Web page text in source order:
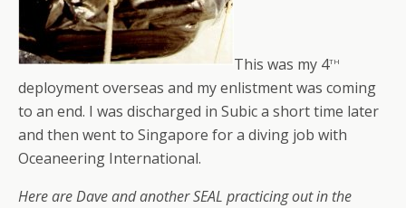
This was my 4th
deployment overseas and my enlistment was coming
to an end. I was discharged in Subic a short time later
and then went to Singapore for a diving job with
Oceaneering International.
Here are Dave and another SEAL practicing out in the